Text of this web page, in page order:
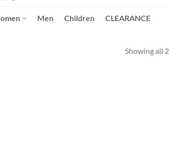
Men Children CLEARANCE
Showing all